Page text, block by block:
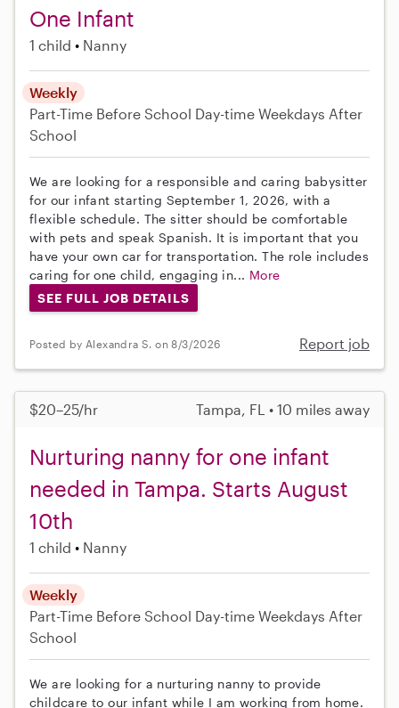
One Infant
1 child Nanny
Weekly
Part-Time Before School Day-time Weekdays After
School
We are looking for a responsible and caring babysitter
for our infant starting September 1, 2026, with a
flexible schedule. The sitter should be comfortable
with pets and speak Spanish. It is important that you
have your own car for transportation. The role includes
caring for one child, engaging in... More
SEE FULL JOB DETAILS
Posted by Alexandra S. on 8/3/2026 Report job
$20–25/hr Tampa, FL • 10 miles away
Nurturing nanny for one infant
needed in Tampa. Starts August
10th
1 child Nanny
Weekly
Part-Time Before School Day-time Weekdays After
School
We are looking for a nurturing nanny to provide
childcare to our infant while I am working from home.